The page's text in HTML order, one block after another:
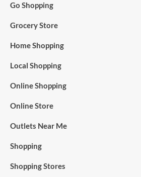
Go Shopping
Grocery Store
Home Shopping
Local Shopping
Online Shopping
Online Store
Outlets Near Me
Shopping
Shopping Stores